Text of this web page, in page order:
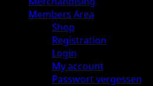
Members Area
Shop
Registration
Login
My account
Passwort vergessen